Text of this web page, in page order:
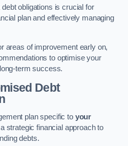
obligations is crucial for
plan and effectively managing
areas of improvement early on,
to optimise your
term success.
Debt
plan specific to your
strategic financial approach to
debts.